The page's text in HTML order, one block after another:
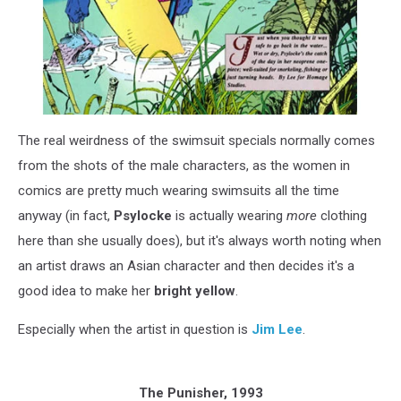
The real weirdness of the swimsuit specials normally comes
from the shots of the male characters, as the women in
comics are pretty much wearing swimsuits all the time
anyway (in fact, Psylocke is actually wearing more clothing
here than she usually does), but it's always worth noting when
an artist draws an Asian character and then decides it's a
good idea to make her bright yellow.
Especially when the artist in question is Jim Lee.
The Punisher, 1993